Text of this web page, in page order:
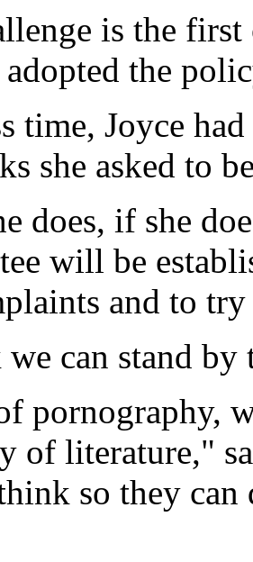
is the first
the
time, Joyce
she asked to
does, if she
will be
and to
can stand by
pornography,
of literature,"
so they can